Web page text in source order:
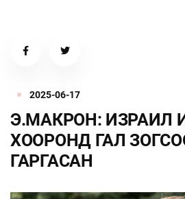
2025-06-17
Э.МАКРОН: ИЗРАИЛ
ХООРОНД ГАЛ
ГАРГАСАН